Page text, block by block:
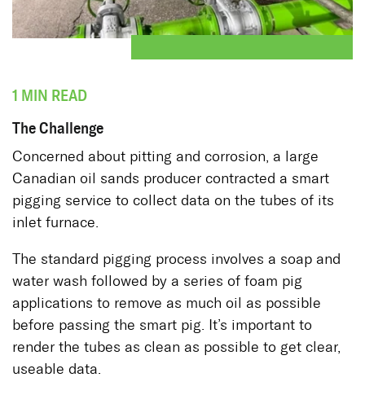
1 MIN READ
The Challenge
Concerned about pitting and corrosion, a large
Canadian oil sands producer contracted a smart
pigging service to collect data on the tubes of its
inlet furnace.
The standard pigging process involves a soap and
water wash followed by a series of foam pig
applications to remove as much oil as possible
before passing the smart pig. It’s important to
render the tubes as clean as possible to get clear,
useable data.